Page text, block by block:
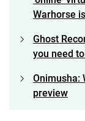
Warhorse
Ghost
you need
Onimusha:
preview